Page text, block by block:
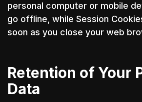
personal computer or mobile
go offline, while Session
soon as you close your web
Retention of Your
Data